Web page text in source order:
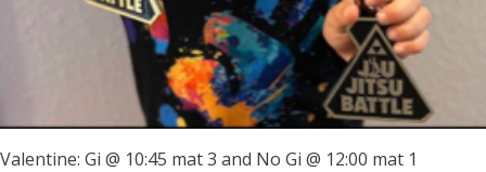
Valentine: Gi @ 10:45 mat 3 and No Gi @ 12:00 mat 1